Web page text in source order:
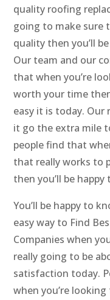
quality roofing
going to make sure
quality then you’ll
Our team and our
that when you’re
worth your time
easy it is today. Our
it go the extra mile
people find that
that really works to
then you’ll be happy
You’ll be happy to
easy way to Find
Companies when
really going to be
satisfaction today.
when you’re